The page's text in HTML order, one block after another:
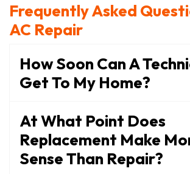
Frequently Asked
AC Repair
How Soon Can A
Get To My Home?
At What Point Does
Replacement Make
Sense Than Repair?